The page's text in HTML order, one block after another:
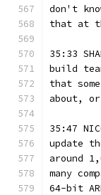
don't
that at
35:33
build
that
about,
35:47
update
around
many
64-bit